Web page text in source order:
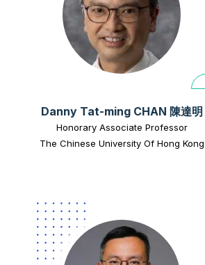
Danny Tat-ming CHAN 陳達明
Honorary Associate Professor
The Chinese University Of Hong Kong